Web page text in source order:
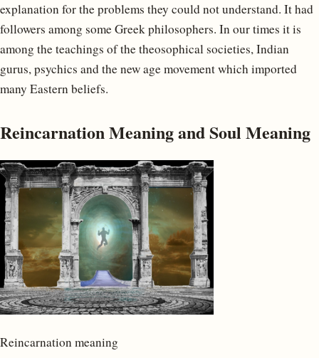
explanation for the problems they could not understand. It had
followers among some Greek philosophers. In our times it is
among the teachings of the theosophical societies, Indian
gurus, psychics and the new age movement which imported
many Eastern beliefs.
Reincarnation Meaning and Soul Meaning
Reincarnation meaning